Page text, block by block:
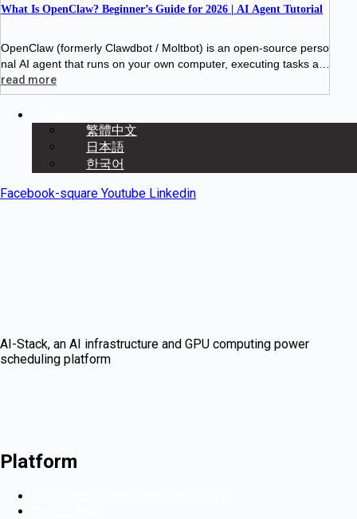
What Is OpenClaw? Beginner’s Guide for 2026 | AI Agent Tutorial
OpenClaw (formerly Clawdbot / Moltbot) is an open-source perso
nal AI agent that runs on your own computer, executing tasks aut
onomously 24/7. Unlike ChatGPT, it doesn’t just chat with you —
read more
繁體中文
日本語
한국어
Facebook-square Youtube Linkedin
AI-Stack, an AI infrastructure and GPU computing power
scheduling platform
Platform